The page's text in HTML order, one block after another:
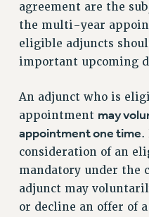
agreement are the
the multi-year
eligible adjuncts
important upcoming
An adjunct who is
appointment may
appointment one time.
consideration of an
mandatory under the
adjunct may
or decline an offer of